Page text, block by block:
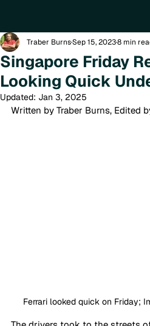
Singapore Friday
Looking Quick
Traber BurnsSep 15, 20238 min
Updated: Jan 3, 2025
Written by Traber Burns, Edited
Ferrari looked quick on Friday;